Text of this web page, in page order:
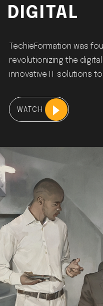
DIGITAL
TechieFormation was
revolutionizing the
innovative IT solutions
WATCH